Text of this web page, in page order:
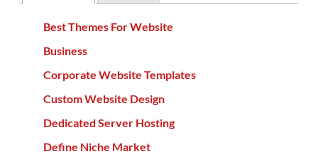
Best Themes For Website
Business
Corporate Website Templates
Custom Website Design
Dedicated Server Hosting
Define Niche Market